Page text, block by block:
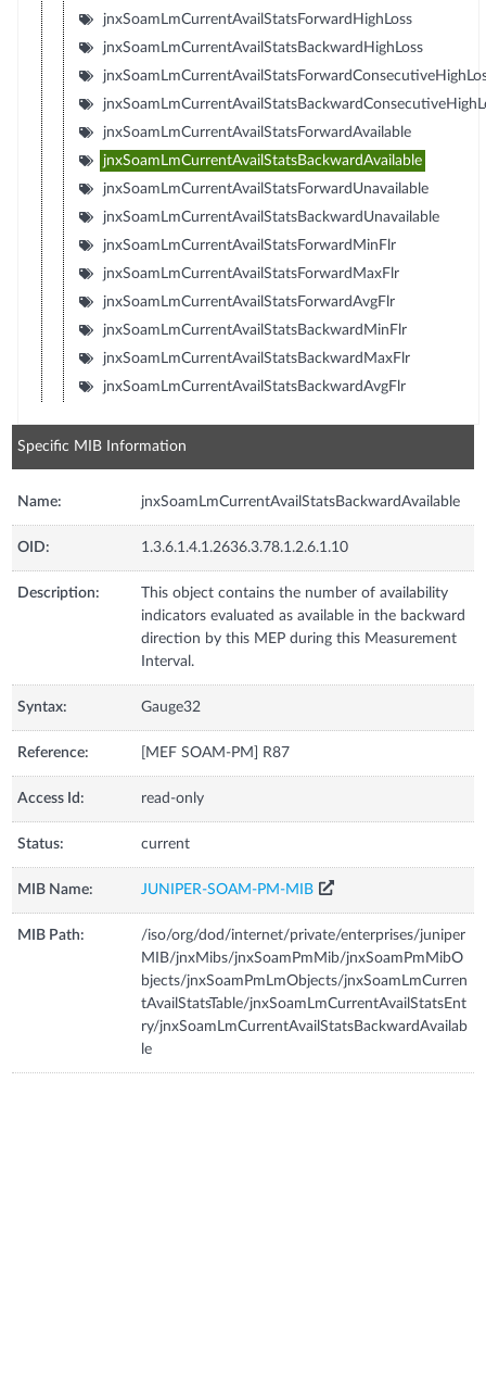
jnxSoamLmCurrentAvailStatsForwardHighLoss
jnxSoamLmCurrentAvailStatsBackwardHighLoss
jnxSoamLmCurrentAvailStatsForwardAvailable
jnxSoamLmCurrentAvailStatsBackwardAvailable
jnxSoamLmCurrentAvailStatsForwardUnavailable
jnxSoamLmCurrentAvailStatsBackwardUnavailable
jnxSoamLmCurrentAvailStatsForwardMinFlr
jnxSoamLmCurrentAvailStatsForwardMaxFlr
jnxSoamLmCurrentAvailStatsForwardAvgFlr
jnxSoamLmCurrentAvailStatsBackwardMinFlr
jnxSoamLmCurrentAvailStatsBackwardMaxFlr
jnxSoamLmCurrentAvailStatsBackwardAvgFlr
Specific MIB Information
Name: jnxSoamLmCurrentAvailStatsBackwardAvailable
OID: 1.3.6.1.4.1.2636.3.78.1.2.6.1.10
Description:
This object contains the number of availability
indicators evaluated as available in the backward
direction by this MEP during this Measurement
Interval.
Syntax: Gauge32
Reference: [MEF SOAM-PM] R87
Access Id: read-only
Status: current
MIB Name: JUNIPER-SOAM-PM-MIB
MIB Path:
/iso/org/dod/internet/private/enterprises/juniper
MIB/jnxMibs/jnxSoamPmMib/jnxSoamPmMibO
bjects/jnxSoamPmLmObjects/jnxSoamLmCurren
tAvailStatsTable/jnxSoamLmCurrentAvailStatsEnt
ry/jnxSoamLmCurrentAvailStatsBackwardAvailab
le